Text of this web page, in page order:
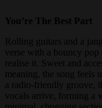
You’re The Best Part
Rolling guitars and a
verse with a bouncy pop
realise it. Sweet and
meaning, the song
a radio-friendly groove,
vocals arrive, forming a